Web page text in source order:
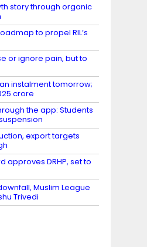
story through organic
to propel RIL’s
or ignore pain, but to
instalment tomorrow;
crore
the app: Students
export targets
approves DRHP, set to
Muslim League
Trivedi